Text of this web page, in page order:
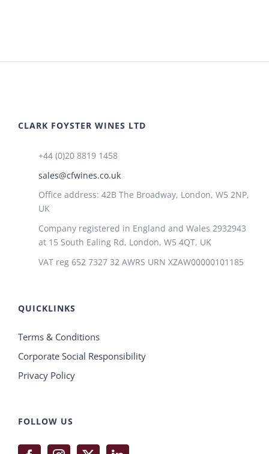
CLARK FOYSTER WINES LTD
+44 (0)20 8819 1458
sales@cfwines.co.uk
Office address: 42B The Broadway, London, W5 2NP,
UK
Company registered in England and Wales 2932943
at 15 South Ealing Rd, London, W5 4QT, UK
VAT reg 652 7327 32 AWRS URN XZAW00000101185
QUICKLINKS
Terms & Conditions
Corporate Social Responsibility
Privacy Policy
FOLLOW US